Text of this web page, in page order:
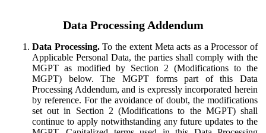
Data Processing Addendum
Data Processing.To the extent Meta acts as a Processor of
Applicable Personal Data, the parties shall comply with the
MGPT as modified by Section 2 (Modifications to the
MGPT) below. The MGPT forms part of this Data
Processing Addendum, and is expressly incorporated herein
by reference. For the avoidance of doubt, the modifications
set out in Section 2 (Modifications to the MGPT) shall
continue to apply notwithstanding any future updates to the